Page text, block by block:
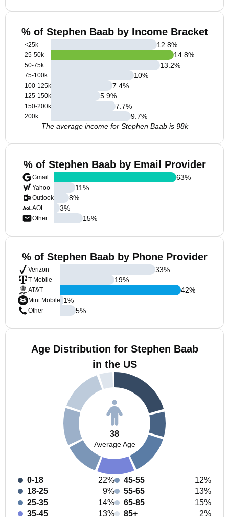
% of Stephen Baab by Income Bracket
<25k
25-50k
50-75k
75-100k
100-125k
125-150k
150-200k
200k+
12.8%
14.8%
13.2%
10%
7.4%
5.9%
7.7%
9.7%
The average income for Stephen Baab is 98k
% of Stephen Baab by Email Provider
Gmail
Yahoo
Outlook
AOL
Other
63%
11%
8%
3%
15%
% of Stephen Baab by Phone Provider
Verizon
T-Mobile
AT&T
Mint Mobile
Other
33%
19%
42%
1%
5%
Age Distribution for Stephen Baab
in the US
38
Average Age
0-18
22%
18-25
9%
25-35
14%
35-45
13%
45-55
12%
55-65
13%
65-85
15%
85+
2%